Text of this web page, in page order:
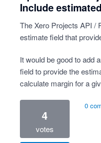
Include
The Xero Projects API /
estimate field that
It would be good to add
field to provide the
calculate margin for a
4
votes
0